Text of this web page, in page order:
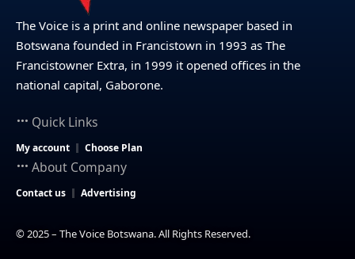
The Voice is a print and online newspaper based in
Botswana founded in Francistown in 1993 as The
Francistowner Extra, in 1999 it opened offices in the
national capital, Gaborone.
Quick Links
My account Choose Plan
About Company
Contact us Advertising
© 2025 – The Voice Botswana. All Rights Reserved.